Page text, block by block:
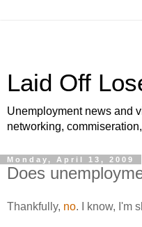
Laid Off
Unemployment news and
networking,
Monday, April 13, 2009
Does
Thankfully, no. I know, I'm